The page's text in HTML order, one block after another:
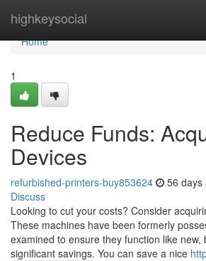
highkeysocial
Home
Home
1
Reduce Funds:
Devices
refurbished-printers-buy853624 56 days
Discuss
Looking to cut your costs? Consider
These machines have been formerly
examined to ensure they function like new,
significant savings. You can save a nice